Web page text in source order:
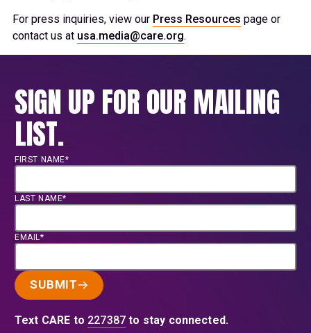
For press inquiries, view our Press Resources page or
contact us at usa.media@care.org.
SIGN UP FOR OUR MAILING
LIST.
FIRST NAME*
LAST NAME*
EMAIL*
SUBMIT
Text CARE to 227387 to stay connected.